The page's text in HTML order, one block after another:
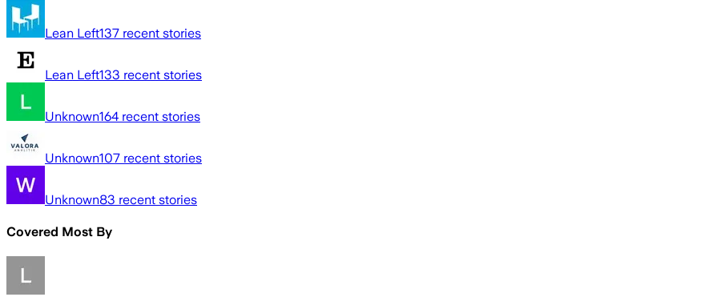
Lean Left137 recent stories
Lean Left133 recent stories
Unknown164 recent stories
Unknown107 recent stories
Unknown83 recent stories
Covered Most By